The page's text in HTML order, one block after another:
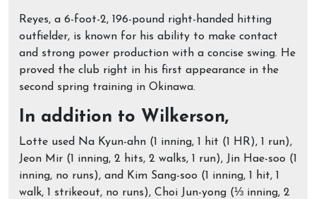
Reyes, a 6-foot-2, 196-pound right-handed hitting
outfielder, is known for his ability to make contact
and strong power production with a concise swing. He
proved the club right in his first appearance in the
second spring training in Okinawa.
In addition to Wilkerson,
Lotte used Na Kyun-ahn (1 inning, 1 hit (1 HR), 1 run),
Jeon Mir (1 inning, 2 hits, 2 walks, 1 run), Jin Hae-soo (1
inning, no runs), and Kim Sang-soo (1 inning, 1 hit, 1
walk, 1 strikeout, no runs), Choi Jun-yong (⅓ inning, 2